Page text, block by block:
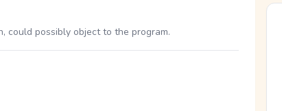
could possibly object to the program.